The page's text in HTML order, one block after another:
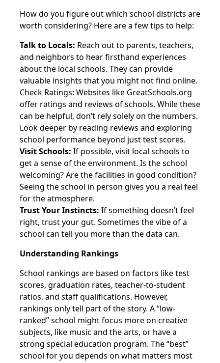
How do you figure out which school districts are
worth considering? Here are a few tips to help:
Talk to Locals: Reach out to parents, teachers,
and neighbors to hear firsthand experiences
about the local schools. They can provide
valuable insights that you might not find online.
Check Ratings: Websites like GreatSchools.org
offer ratings and reviews of schools. While these
can be helpful, don’t rely solely on the numbers.
Look deeper by reading reviews and exploring
school performance beyond just test scores.
Visit Schools: If possible, visit local schools to
get a sense of the environment. Is the school
welcoming? Are the facilities in good condition?
Seeing the school in person gives you a real feel
for the atmosphere.
Trust Your Instincts: If something doesn’t feel
right, trust your gut. Sometimes the vibe of a
school can tell you more than the data can.
Understanding Rankings
School rankings are based on factors like test
scores, graduation rates, teacher-to-student
ratios, and staff qualifications. However,
rankings only tell part of the story. A “low-
ranked” school might focus more on creative
subjects, like music and the arts, or have a
strong special education program. The “best”
school for you depends on what matters most